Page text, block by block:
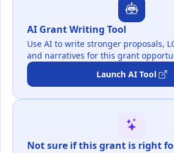
AI Grant Writing Tool
Use AI to write stronger proposals,
and narratives for this grant
Launch AI Tool
Not sure if this grant is right